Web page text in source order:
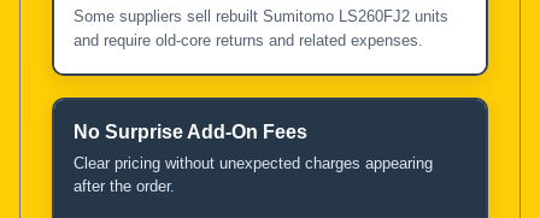
Some suppliers sell rebuilt Sumitomo LS260FJ2 units
and require old-core returns and related expenses.
No Surprise Add-On Fees
Clear pricing without unexpected charges appearing
after the order.